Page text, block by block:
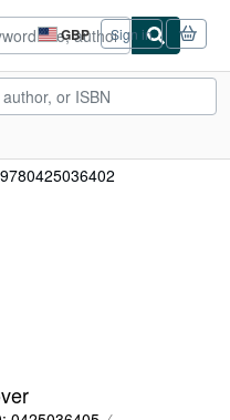
GBP
Site
shopping
preferences
Sign in